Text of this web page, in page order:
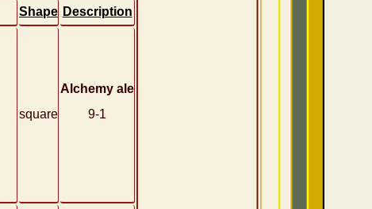
Shape Description
square
Alchemy ale
9-1